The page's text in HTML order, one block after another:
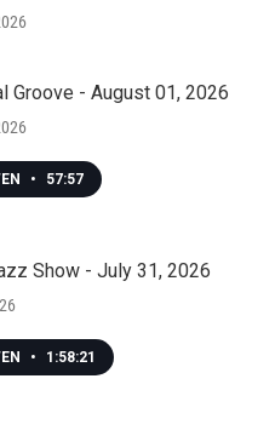
Groove - August 01, 2026
• 57:57
Show - July 31, 2026
• 1:58:21